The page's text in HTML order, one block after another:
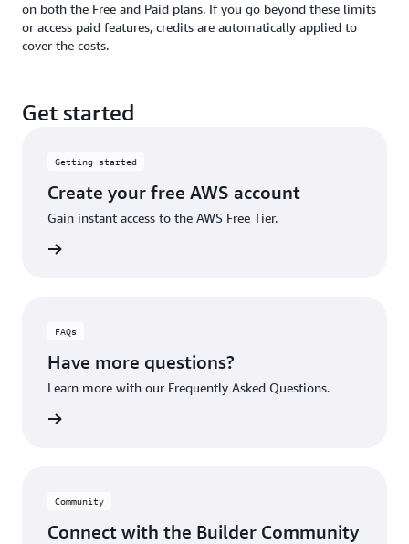
on both the Free and Paid plans. If you go beyond these limits
or access paid features, credits are automatically applied to
cover the costs.
Get started
Getting started
Create your free AWS account
Gain instant access to the AWS Free Tier.
FAQs
Have more questions?
Learn more with our Frequently Asked Questions.
Community
Connect with the Builder Community